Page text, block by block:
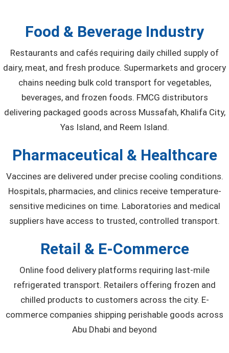
Food & Beverage Industry
Restaurants and cafés requiring daily chilled supply of
dairy, meat, and fresh produce. Supermarkets and grocery
chains needing bulk cold transport for vegetables,
beverages, and frozen foods. FMCG distributors
delivering packaged goods across Mussafah, Khalifa City,
Yas Island, and Reem Island.
Pharmaceutical & Healthcare
Vaccines are delivered under precise cooling conditions.
Hospitals, pharmacies, and clinics receive temperature-
sensitive medicines on time. Laboratories and medical
suppliers have access to trusted, controlled transport.
Retail & E-Commerce
Online food delivery platforms requiring last-mile
refrigerated transport. Retailers offering frozen and
chilled products to customers across the city. E-
commerce companies shipping perishable goods across
Abu Dhabi and beyond